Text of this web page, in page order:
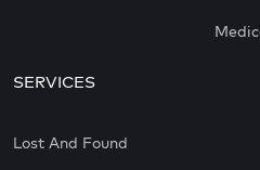
SERVICES
Lost And Found